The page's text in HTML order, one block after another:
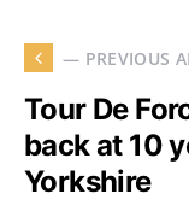
— PREVIOUS
Tour De
back at 10
Yorkshire